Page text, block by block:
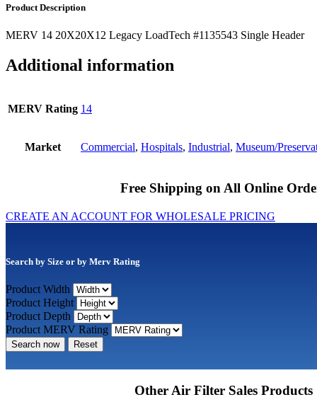
Product Description
MERV 14 20X20X12 Legacy LoadTech #1135543 Single Header
Additional information
MERV Rating 14
Market Commercial, Hospitals, Industrial, Museum/
Free Shipping on All Online
CREATE AN ACCOUNT FOR WHOLESALE PRICING
Search by Size or by Merv Rating
Product Width
Product Height
Product Depth
Product MERV Rating
Search now Reset
Other Air Filter Sales Products